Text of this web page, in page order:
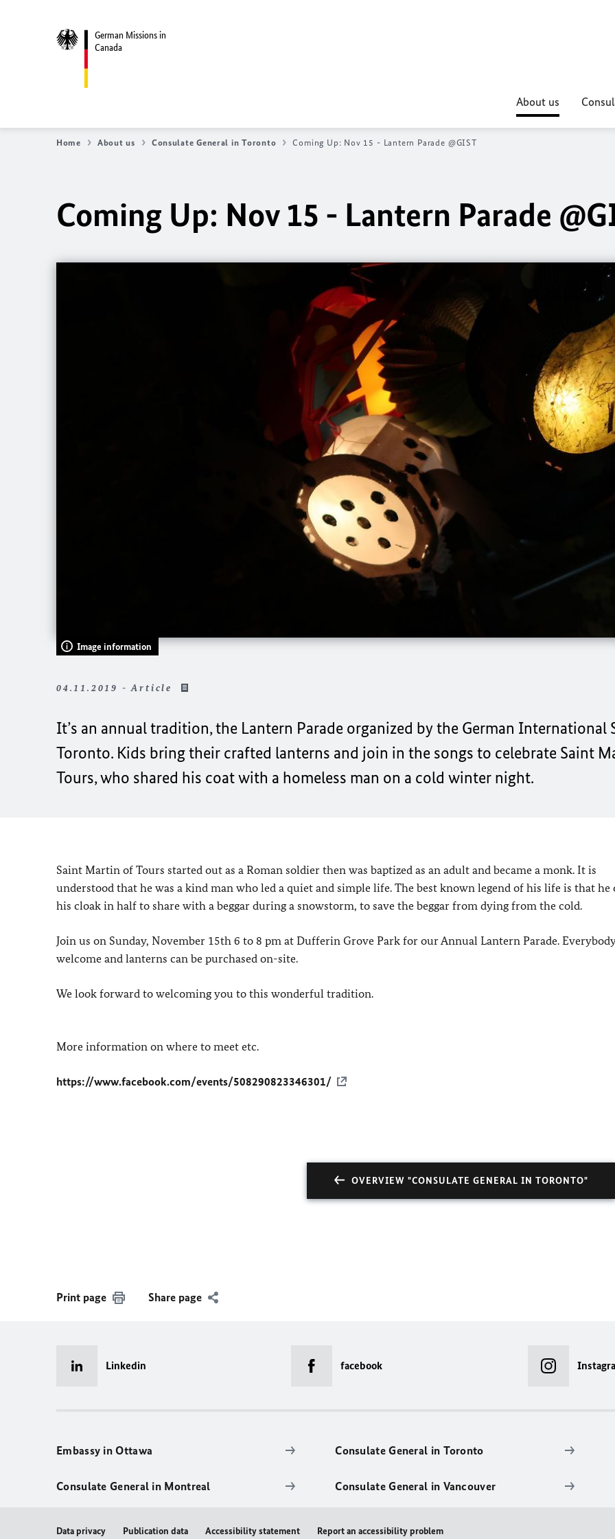
German Missions in
Canada
About us
Home About us Consulate General in Toronto Coming Up: Nov 15 - Lantern Parade @GIST
Coming Up: Nov 15 - Lantern Parade
Image information
04.11.2019 - Article
It’s an annual tradition, the Lantern Parade organized by the German International
Toronto. Kids bring their crafted lanterns and join in the songs to celebrate Saint
Tours, who shared his coat with a homeless man on a cold winter night.
Saint Martin of Tours started out as a Roman soldier then was baptized as an adult and became a monk. It is
understood that he was a kind man who led a quiet and simple life. The best known legend of his life is that he
his cloak in half to share with a beggar during a snowstorm, to save the beggar from dying from the cold.
Join us on Sunday, November 15th 6 to 8 pm at Dufferin Grove Park for our Annual Lantern Parade.
welcome and lanterns can be purchased on-site.
We look forward to welcoming you to this wonderful tradition.
More information on where to meet etc.
https://www.facebook.com/events/508290823346301/
OVERVIEW "CONSULATE GENERAL IN TORONTO"
Print page Share page
Linkedin facebook
Embassy in Ottawa
Consulate General in Montreal
Consulate General in Toronto
Consulate General in Vancouver
Data privacy Publication data Accessibility statement Report an accessibility problem